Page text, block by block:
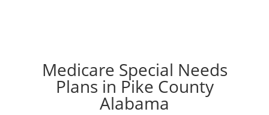
Medicare Special Needs
Plans in Pike County
Alabama